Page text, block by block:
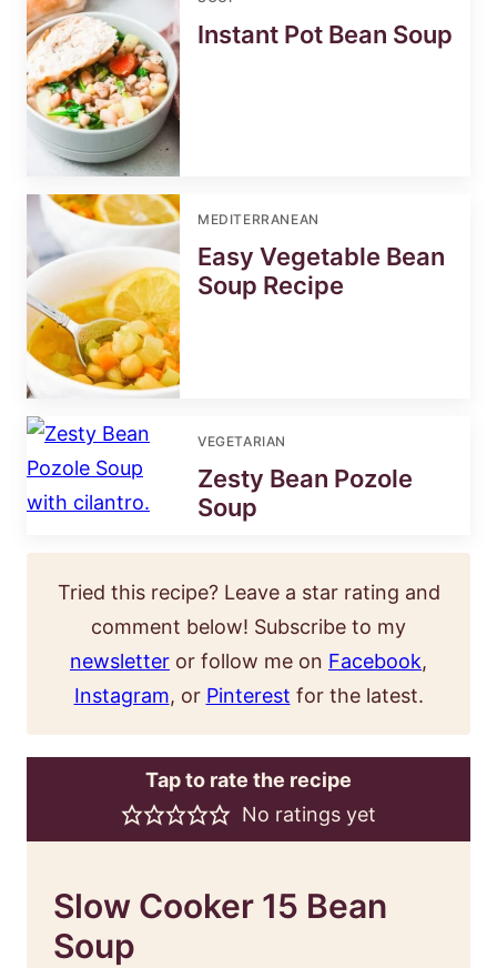
Instant Pot Bean Soup
MEDITERRANEAN
Easy Vegetable Bean
Soup Recipe
VEGETARIAN
Zesty Bean Pozole
Soup
Tried this recipe? Leave a star rating and
comment below! Subscribe to my
newsletter or follow me on Facebook,
Instagram, or Pinterest for the latest.
Tap to rate the recipe
No ratings yet
Slow Cooker 15 Bean
Soup